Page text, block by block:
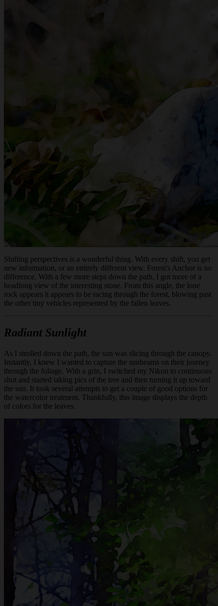
Shifting perspectives is a wonderful thing. With every shift, you get
new information, or an entirely different view. Forest's Anchor is no
difference. With a few more steps down the path, I got more of a
headlong view of the interesting stone. From this angle, the lone
rock appears it appears to be racing through the forest, blowing past
the other tiny vehicles represented by the fallen leaves.
Radiant Sunlight
As I strolled down the path, the sun was slicing through the canopy.
Instantly, I knew I wanted to capture the sunbeams on their journey
through the foliage. With a grin, I switched my Nikon to continuous
shot and started taking pics of the tree and then turning it up toward
the sun. It took several attempts to get a couple of good options for
the watercolor treatment. Thankfully, this image displays the depth
of colors for the leaves.